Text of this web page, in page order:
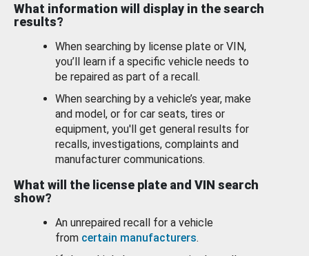
What information will display in the search
results?
When searching by license plate or VIN,
you’ll learn if a specific vehicle needs to
be repaired as part of a recall.
When searching by a vehicle’s year, make
and model, or for car seats, tires or
equipment, you'll get general results for
recalls, investigations, complaints and
manufacturer communications.
What will the license plate and VIN search
show?
An unrepaired recall for a vehicle
from certain manufacturers.